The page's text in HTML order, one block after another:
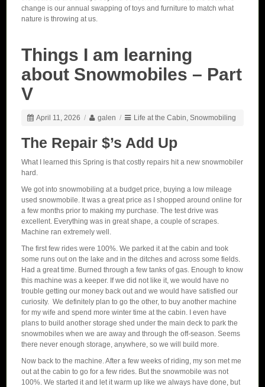
change is our annual swapping of toys and furniture to match what
nature is throwing at us.
Things I am learning
about Snowmobiles – Part
V
April 11, 2026 / galen / Life at the Cabin Snowmobiling
The Repair $’s Add Up
What I learned this Spring is that costly repairs hit a new snowmobiler
hard.
We got into snowmobiling at a budget price, buying a low mileage
used snowmobile. It was a great price as I shopped around online for
a few months prior to making my purchase. The test drive was
excellent. Everything was in great shape, a couple of scrapes.
Machine ran extremely well.
The first few rides were 100%. We parked it at the cabin and took
some runs out on the lake and in the ditches and across some fields.
Had a great time. Burned through a few tanks of gas. Enough to know
this machine was a keeper. If we did not like it, we would have no
trouble getting our money back out and we would have satisfied our
curiosity. We definitely plan to go the other, to buy another machine
for my wife and spend more winter time at the cabin. I even have
plans to build another storage shed under the main deck to park the
snowmobiles when we are away and through the off-season. Seems
there never enough storage, anywhere, so we will build more.
Now back to the machine. After a few weeks of riding, my son met me
out at the cabin to go for a few rides. But the snowmobile was not
100%. We started it and let it warm up like we always have done, but